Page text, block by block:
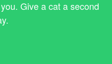
Give a cat a second